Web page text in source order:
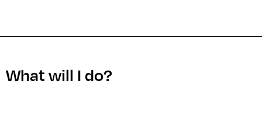
What will I do?